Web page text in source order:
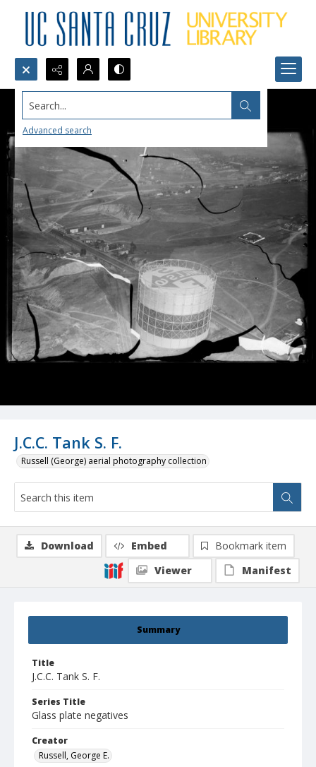
Search...
Advanced search
J.C.C. Tank S. F.
Russell (George) aerial photography collection
Summary
Title
J.C.C. Tank S. F.
Series Title
Glass plate negatives
Creator
Russell, George E.
Download Embed
Bookmark item
Viewer
Manifest